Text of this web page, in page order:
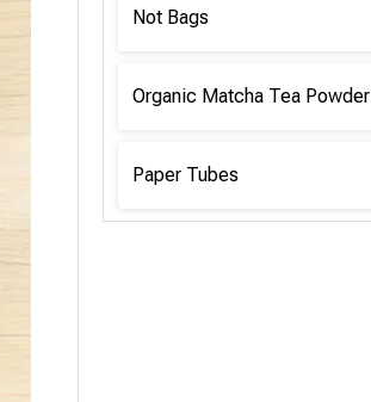
Not Bags
Organic Matcha Tea Powder
Paper Tubes